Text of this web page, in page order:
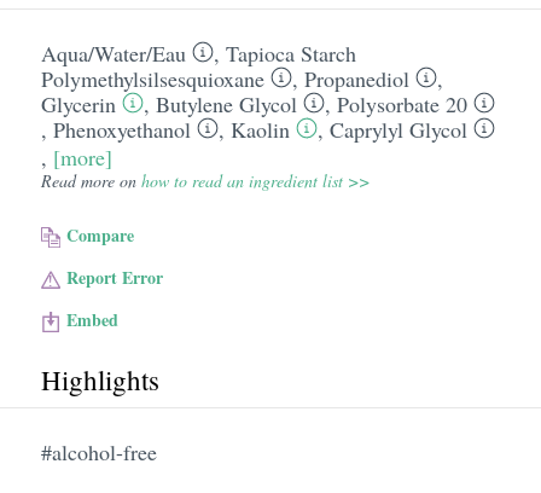
Aqua/​Water/​Eau , Tapioca Starch
Polymethylsilsesquioxane
, Propanediol
,
Glycerin
, Butylene Glycol , Polysorbate 20
, Phenoxyethanol , Kaolin , Caprylyl Glycol
, [more]
Read more on how to read an ingredient list >>
Compare
Report Error
Embed
Highlights
#alcohol-free